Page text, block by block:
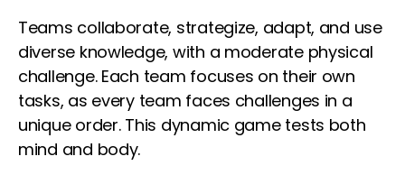
Teams collaborate, strategize, adapt, and use
diverse knowledge, with a moderate physical
challenge. Each team focuses on their own
tasks, as every team faces challenges in a
unique order. This dynamic game tests both
mind and body.